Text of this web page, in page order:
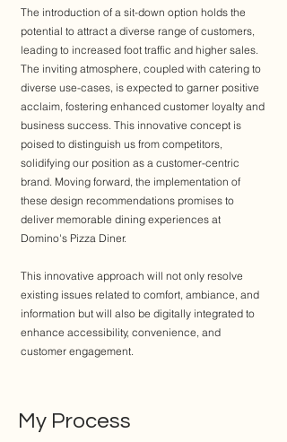
The introduction of a sit-down option holds the
potential to attract a diverse range of customers,
leading to increased foot traffic and higher sales.
The inviting atmosphere, coupled with catering to
diverse use-cases, is expected to garner positive
acclaim, fostering enhanced customer loyalty and
business success. This innovative concept is
poised to distinguish us from competitors,
solidifying our position as a customer-centric
brand. Moving forward, the implementation of
these design recommendations promises to
deliver memorable dining experiences at
Domino's Pizza Diner.
This innovative approach will not only resolve
existing issues related to comfort, ambiance, and
information but will also be digitally integrated to
enhance accessibility, convenience, and
customer engagement.
My Process